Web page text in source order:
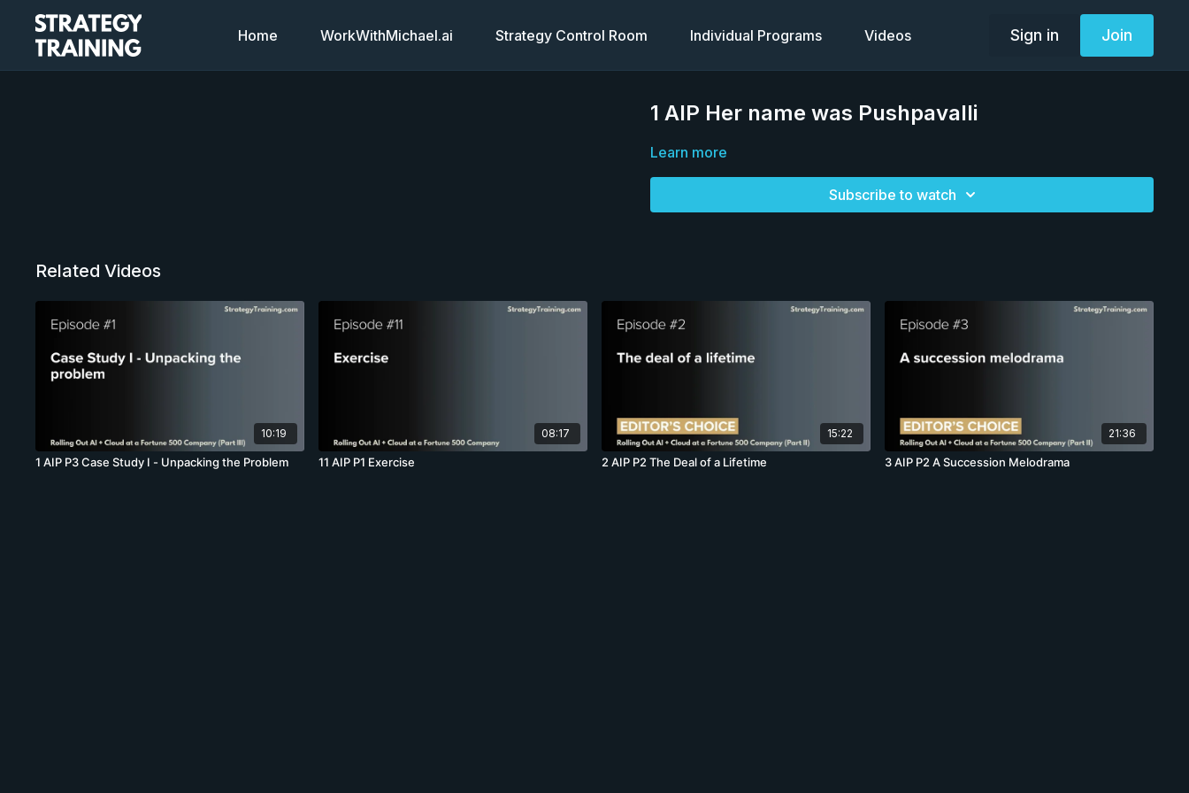
Home WorkWithMichael.ai Strategy Control Room Individual Programs Videos Sign in Join
1 AIP Her name was Pushpavalli
Learn more
Subscribe to watch
Related Videos
10:19
1 AIP P3 Case Study I - Unpacking the Problem
08:17
11 AIP P1 Exercise
15:22
2 AIP P2 The Deal of a Lifetime
21:36
3 AIP P2 A Succession Melodrama